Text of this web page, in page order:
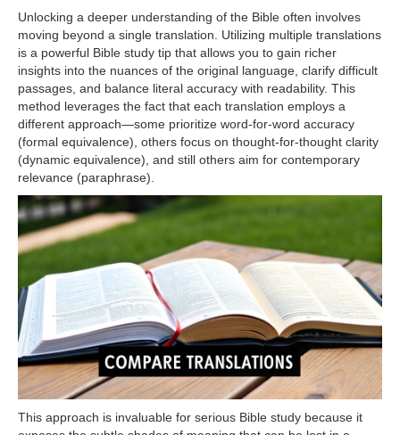
Unlocking a deeper understanding of the Bible often involves
moving beyond a single translation. Utilizing multiple translations
is a powerful Bible study tip that allows you to gain richer
insights into the nuances of the original language, clarify difficult
passages, and balance literal accuracy with readability. This
method leverages the fact that each translation employs a
different approach—some prioritize word-for-word accuracy
(formal equivalence), others focus on thought-for-thought clarity
(dynamic equivalence), and still others aim for contemporary
relevance (paraphrase).
This approach is invaluable for serious Bible study because it